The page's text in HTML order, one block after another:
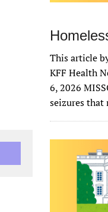
This article
KFF Health
6, 2026
seizures